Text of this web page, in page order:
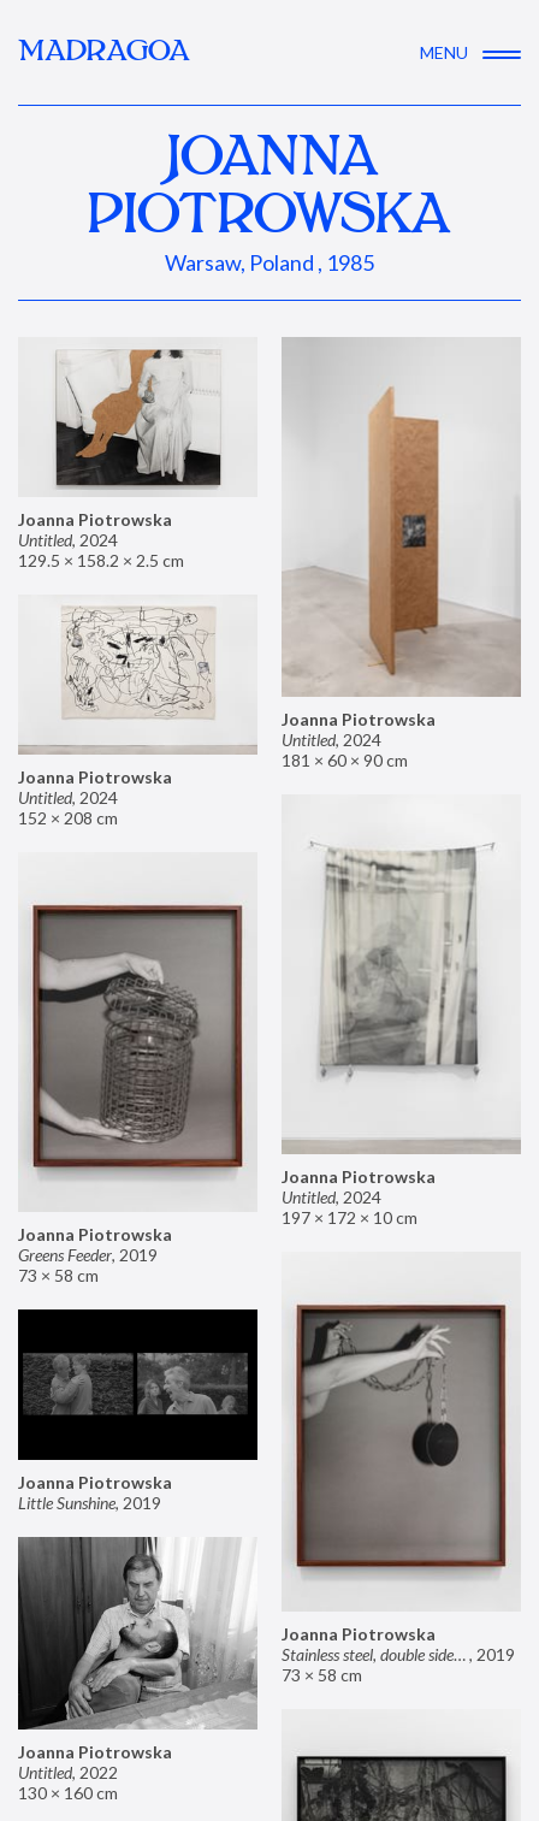
MADRAGOA MENU
JOANNA
PIOTROWSKA
Warsaw, Poland , 1985
Joanna Piotrowska
Untitled, 2024
129.5 × 158.2 × 2.5 cm
Joanna Piotrowska
Untitled, 2024
181 × 60 × 90 cm
Joanna Piotrowska
Untitled, 2024
152 × 208 cm
Joanna Piotrowska
Untitled, 2024
197 × 172 × 10 cm
Joanna Piotrowska
Greens Feeder, 2019
73 × 58 cm
Joanna Piotrowska
Stainless steel, double sided mirror II, 2019
73 × 58 cm
Joanna Piotrowska
Little Sunshine, 2019
Joanna Piotrowska
Untitled, 2022
130 × 160 cm